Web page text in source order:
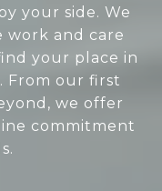
your side. We
work and care
your place in
From our first
we offer
commitment